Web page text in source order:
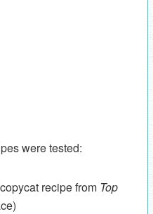
were tested:
recipe from Top